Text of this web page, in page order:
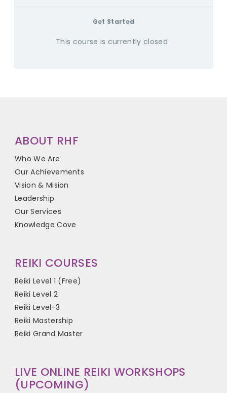
Get Started
This course is currently closed
ABOUT RHF
Who We Are
Our Achievements
Vision & Mision
Leadership
Our Services
Knowledge Cove
REIKI COURSES
Reiki Level 1 (Free)
Reiki Level 2
Reiki Level-3
Reiki Mastership
Reiki Grand Master
LIVE ONLINE REIKI WORKSHOPS
(UPCOMING)